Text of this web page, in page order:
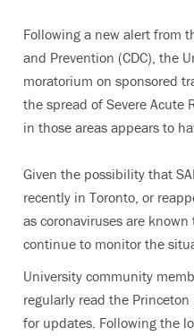
Following a new alert from
and Prevention (CDC), the
moratorium on sponsored
the spread of Severe Acute
in those areas appears to
Given the possibility that
recently in Toronto, or
as coronaviruses are
continue to monitor the
University community
regularly read the Princeton
for updates. Following the